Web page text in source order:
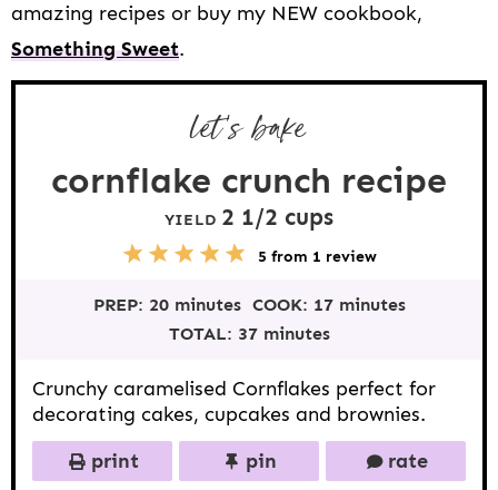
amazing recipes or buy my NEW cookbook,
Something Sweet.
let’s bake
cornflake crunch recipe
YIELD 2 1/2 cups
a
r
4
S
a
r
3
S
a
r
2
S
a
r
1
S
a
5 from 1 review
PREP: 20 minutes COOK: 17 minutes
TOTAL: 37 minutes
Crunchy caramelised Cornflakes perfect for
decorating cakes, cupcakes and brownies.
print
pin rate